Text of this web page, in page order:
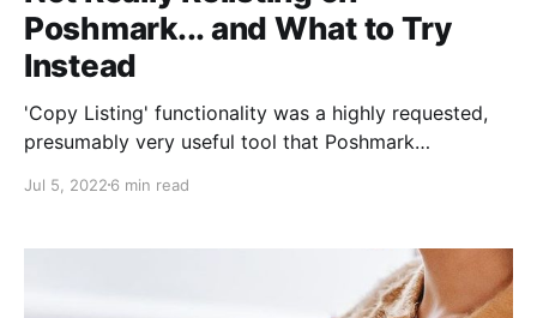
Poshmark... and What to Try
Instead
'Copy Listing' functionality was a highly requested,
presumably very useful tool that Poshmark
jazzed. via GIPHY Why did so many sellers want this?
items first (which or course themselves are sorted
Jul 5, 2022 6 min read